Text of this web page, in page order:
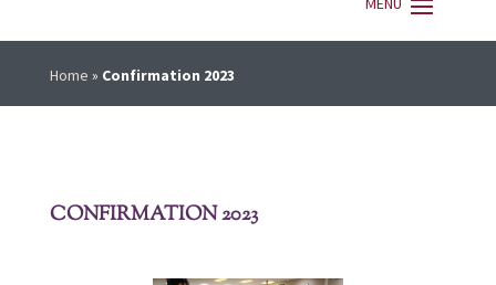
Home » Confirmation 2023
CONFIRMATION 2023